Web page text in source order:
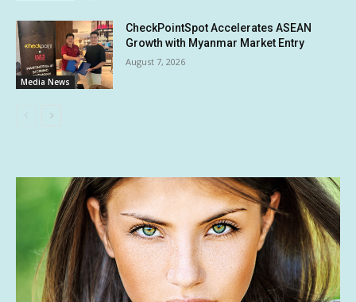
Media News
CheckPointSpot Accelerates ASEAN
Growth with Myanmar Market Entry
August 7, 2026